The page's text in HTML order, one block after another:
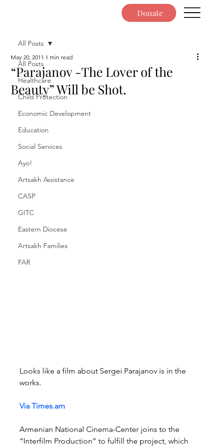
Donate
All Posts
Healthcare
Child Protection
Economic Development
Education
Social Services
Ayo!
Artsakh Assistance
CASP
GITC
Eastern Diocese
Artsakh Families
FAR
All Posts
“Parajanov -The Lover of the
Beauty” Will be Shot.
May 20, 2011 1 min read
Looks like a film about Sergei Parajanov is in the
works.
Via Times.am
Armenian National Cinema-Center joins to the
“Interfilm Production” to fulfill the project, which